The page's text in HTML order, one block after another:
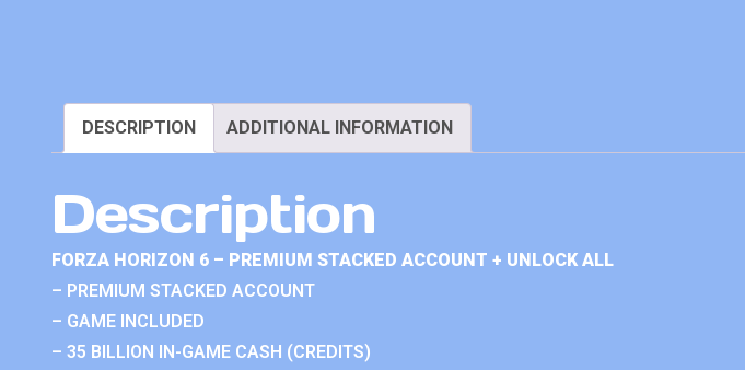
DESCRIPTION ADDITIONAL INFORMATION
Description
FORZA HORIZON 6 – PREMIUM STACKED ACCOUNT + UNLOCK ALL
– PREMIUM STACKED ACCOUNT
– GAME INCLUDED
– 35 BILLION IN-GAME CASH (CREDITS)